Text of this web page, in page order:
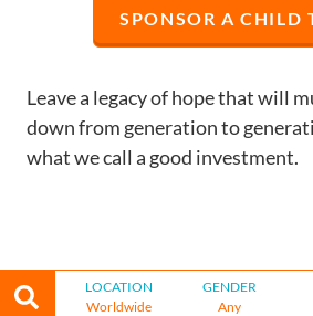
SPONSOR A CHILD
Leave a legacy of hope that will
down from generation to
what we call a good investment.
LOCATION
Worldwide
GENDER
Any